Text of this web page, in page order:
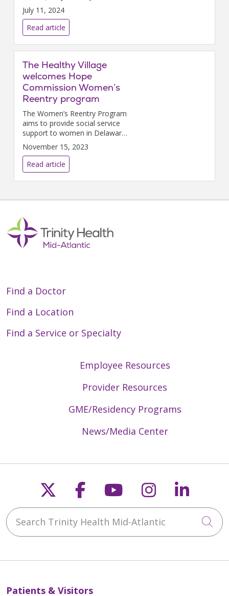
in recognition of its significant
achievements in improving
health care quality.
July 11, 2024
Read article
The Healthy Village
welcomes Hope
Commission Women’s
Reentry program
The Women’s Reentry Program
aims to provide social service
support to women in Delaware
that have recently been
released from incarceration.
November 15, 2023
Read article
Find a Doctor
Find a Location
Find a Service or Specialty
Employee Resources
Provider Resources
GME/Residency Programs
News/Media Center
Follow us on X
Follow us on
Follow us on
Follow us
Search Trinity Health Mid-Atlantic
Patients & Visitors